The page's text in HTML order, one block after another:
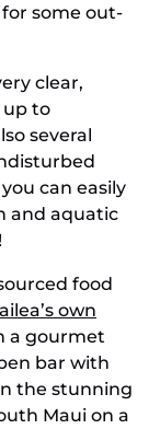
some out-
clear,
up to
several
can easily
and aquatic
food
own
a gourmet
bar with
the stunning
Maui on a